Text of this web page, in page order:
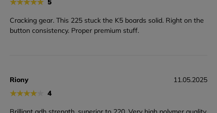
★★★★★ 5
Cracking gear. This 225 stuck the K5 boards solid. Right on the
button consistency. Proper premium stuff.
Riony
★★★★ 4
11.05.2025